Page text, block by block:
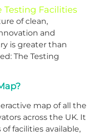
Facilities
of clean,
and
is greater than
The Testing
map of all the
across the UK. It
facilities available,